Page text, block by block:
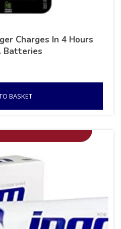
Charges In 4 Hours
Batteries
BASKET